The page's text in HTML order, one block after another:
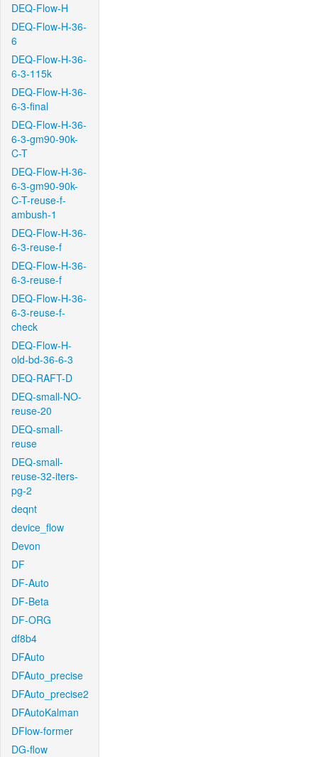
DEQ-Flow-H
DEQ-Flow-H-36-
6
DEQ-Flow-H-36-
6-3-115k
DEQ-Flow-H-36-
6-3-final
DEQ-Flow-H-36-
6-3-gm90-90k-
C-T
DEQ-Flow-H-36-
6-3-gm90-90k-
C-T-reuse-f-
ambush-1
DEQ-Flow-H-36-
6-3-reuse-f
DEQ-Flow-H-36-
6-3-reuse-f
DEQ-Flow-H-36-
6-3-reuse-f-
check
DEQ-Flow-H-
old-bd-36-6-3
DEQ-RAFT-D
DEQ-small-NO-
reuse-20
DEQ-small-
reuse
DEQ-small-
reuse-32-iters-
pg-2
deqnt
device_flow
Devon
DF
DF-Auto
DF-Beta
DF-ORG
df8b4
DFAuto
DFAuto_precise
DFAuto_precise2
DFAutoKalman
DFlow-former
DG-flow